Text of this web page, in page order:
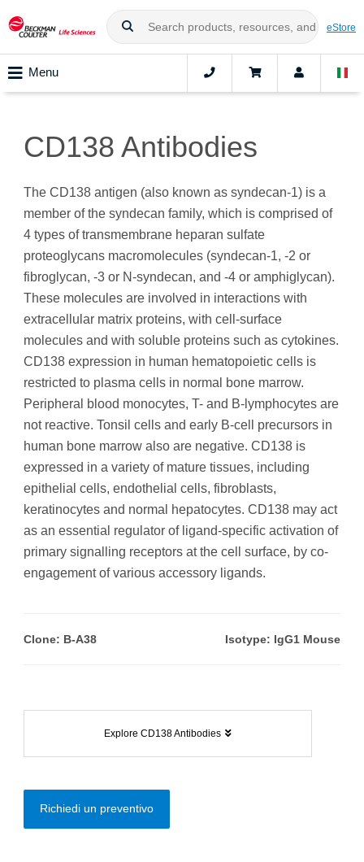
eStore
Menu
CD138 Antibodies
The CD138 antigen (also known as syndecan-1) is a
member of the syndecan family, which is comprised of
4 types of transmembrane heparan sulfate
proteoglycans macromolecules (syndecan-1, -2 or
fibroglycan, -3 or N-syndecan, and -4 or amphiglycan).
These molecules are involved in interactions with
extracellular matrix proteins, with cell-surface
molecules and with soluble proteins such as cytokines.
CD138 expression in human hematopoietic cells is
restricted to plasma cells in normal bone marrow.
Peripheral blood monocytes, T- and B-lymphocytes are
not reactive. Tonsil cells and early B-cell precursors in
human bone marrow also are negative. CD138 is
expressed in a variety of mature tissues, including
epithelial cells, endothelial cells, fibroblasts,
keratinocytes and normal hepatocytes. CD138 may act
as an essential regulator of ligand-specific activation of
primary signalling receptors at the cell surface, by co-
engagement of various accessory ligands.
Clone: B-A38 Isotype: IgG1 Mouse
Explore CD138 Antibodies
Richiedi un preventivo